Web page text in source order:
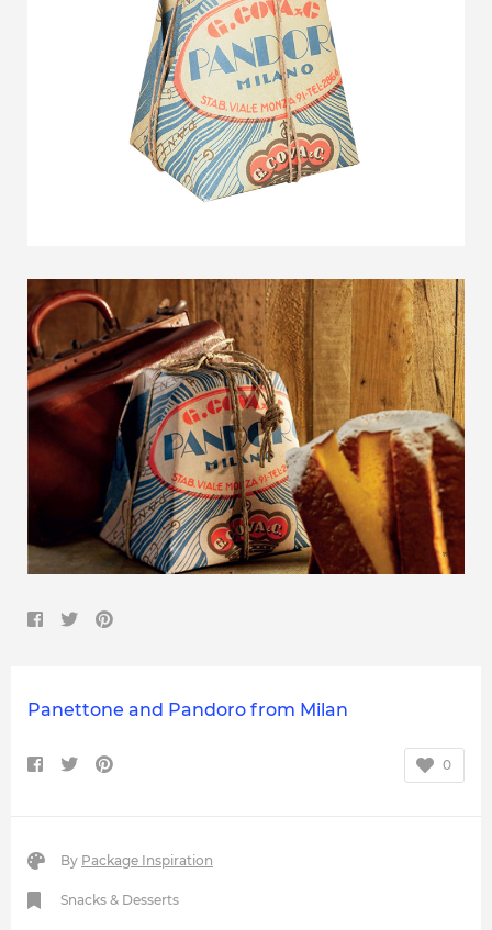
Panettone and Pandoro from Milan
0
By Package Inspiration
Snacks & Desserts